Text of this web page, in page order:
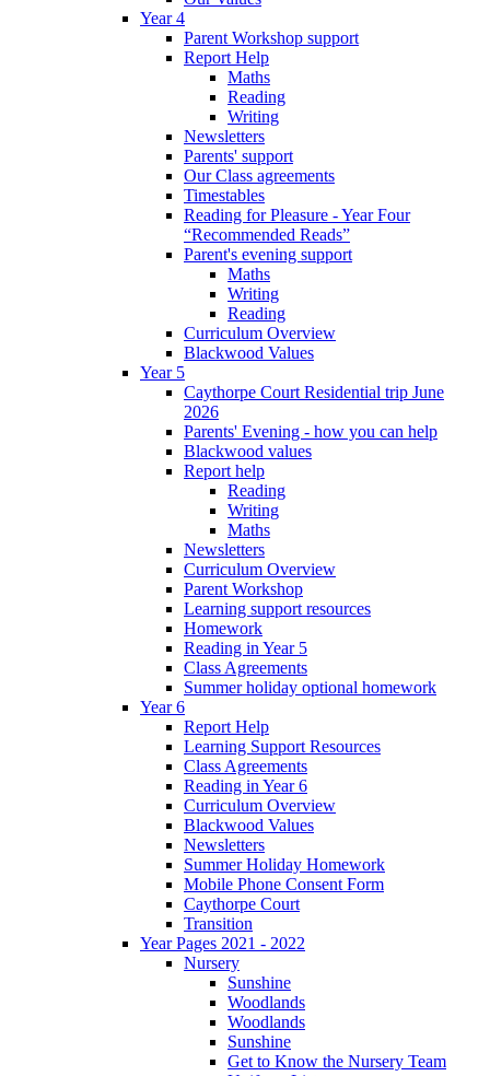
Year 4
Parent Workshop support
Report Help
Maths
Reading
Writing
Newsletters
Parents' support
Our Class agreements
Timestables
Reading for Pleasure - Year Four
“Recommended Reads”
Parent's evening support
Maths
Writing
Reading
Curriculum Overview
Blackwood Values
Year 5
Caythorpe Court Residential trip June
2026
Parents' Evening - how you can help
Blackwood values
Report help
Reading
Writing
Maths
Newsletters
Curriculum Overview
Parent Workshop
Learning support resources
Homework
Reading in Year 5
Class Agreements
Summer holiday optional homework
Year 6
Report Help
Learning Support Resources
Class Agreements
Reading in Year 6
Curriculum Overview
Blackwood Values
Newsletters
Summer Holiday Homework
Mobile Phone Consent Form
Caythorpe Court
Transition
Year Pages 2021 - 2022
Nursery
Sunshine
Woodlands
Woodlands
Sunshine
Get to Know the Nursery Team